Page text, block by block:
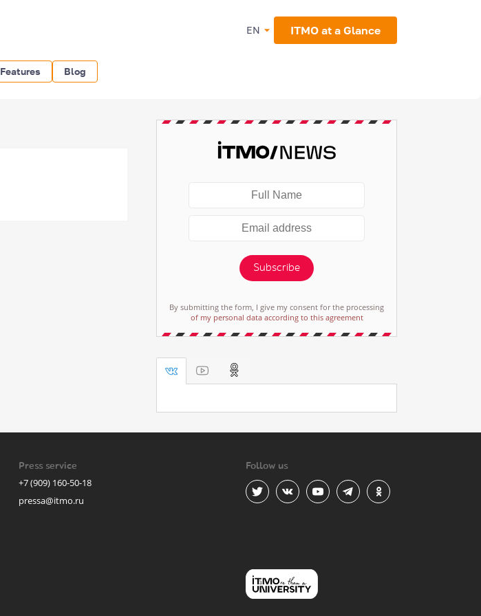
EN ITMO at a Glance
Features Blog
Subscribe
By submitting the form, I give my consent for the processing
of my personal data according to this agreement
Press service
+7 (909) 160-50-18
pressa@itmo.ru
Follow us